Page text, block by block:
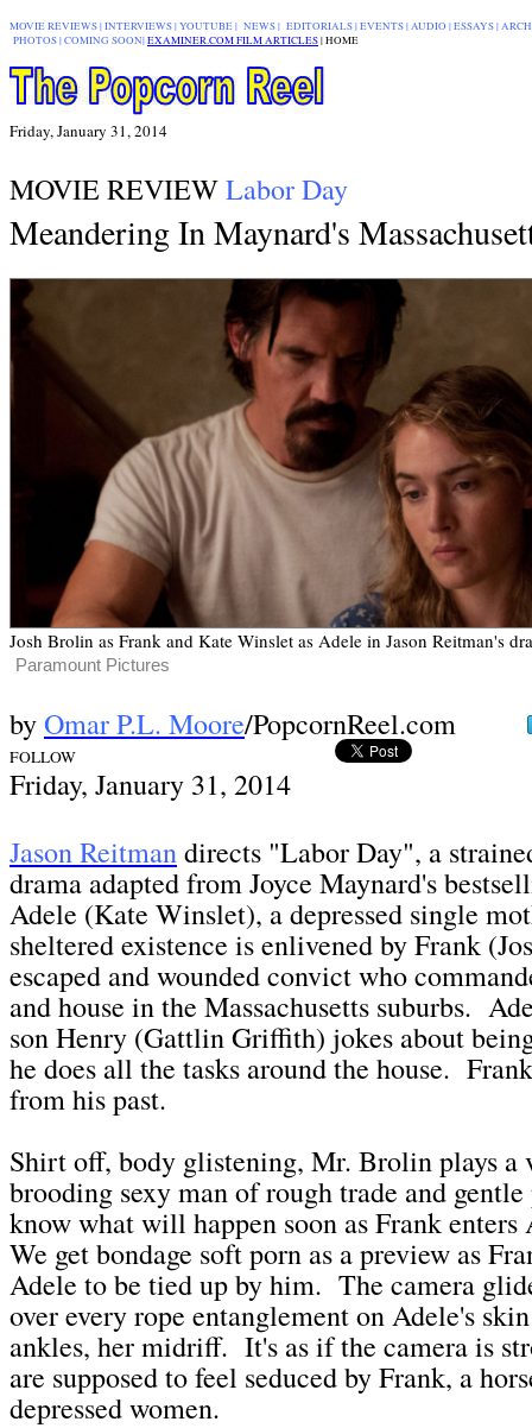
MOVIE REVIEWS|INTERVIEWS|YOUTUBE| NEWS| EDITORIALS| EVENTS |AUDIO |ESSAYS|
PHOTOS|COMING SOON|EXAMINER.COM FILM ARTICLES|HOME
Friday, January 31, 2014
MOVIE REVIEWLabor Day
MeanderingIn Maynard's
Josh Brolin as Frank and Kate Winslet as Adele in Jason Reitman's
Paramount Pictures
byOmar P.L. Moore/PopcornReel.com
FOLLOW
Friday, January 31, 2014
Jason Reitmandirects "Labor Day", a
drama adapted from Joyce Maynard's
Adele (Kate Winslet), a depressed single
sheltered existence is enlivened by Frank
escaped and wounded convict who
and house in the Massachusetts suburbs.
son Henry (Gattlin Griffith) jokes about
he does all the tasks around the house.
from his past.
Shirt off, body glistening, Mr. Brolin plays a
brooding sexy man of rough trade and
know what will happen soon as Frank
We get bondage soft porn as a preview as
Adele to be tied up by him. The camera
over every rope entanglement on Adele's
ankles, her midriff. It's as if the camera is
are supposed to feel seduced by Frank, a
depressed women.